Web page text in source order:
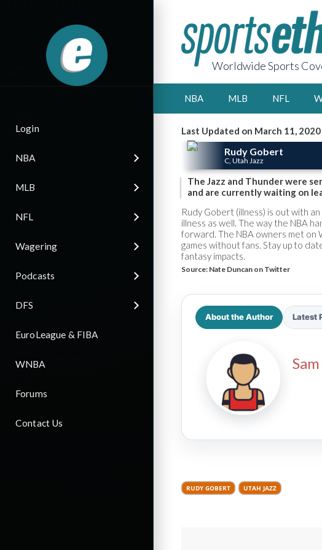
Login
NBA
MLB
NFL
Wagering
Podcasts
DFS
EuroLeague & FIBA
WNBA
Forums
Contact Us
Worldwide Sports
NBA MLB NFL
Last Updated on March 11,
Rudy Gobert
C, Utah Jazz
The Jazz and Thunder were
and are currently waiting on
Rudy Gobert (illness) is out with
illness as well. The way the NBA
forward. The NBA owners met on
games without fans. Stay up to
fantasy impacts.
Source: Nate Duncan on Twitter
About the Author Latest
RUDY GOBERT UTAH JAZZ